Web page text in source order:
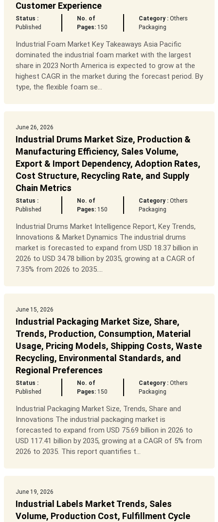
Customer Experience
Status :
Published
No. of
Pages: 150
Category : Others
Packaging
Industrial Foam Market Key Takeaways Asia Pacific
dominated the industrial foam market with the largest
share in 2023 North America is expected to grow at the
highest CAGR in the market during the forecast period. By
type, the flexible foam se...
June 26, 2026
Industrial Drums Market Size, Production &
Manufacturing Efficiency, Sales Volume,
Export & Import Dependency, Adoption Rates,
Cost Structure, Recycling Rate, and Supply
Chain Metrics
Status :
Published
No. of
Pages: 150
Category : Others
Packaging
Industrial Drums Market Intelligence Report, Key Trends,
Innovations & Market Dynamics The industrial drums
market is forecasted to expand from USD 18.37 billion in
2026 to USD 34.78 billion by 2035, growing at a CAGR of
7.35% from 2026 to 2035....
June 15, 2026
Industrial Packaging Market Size, Share,
Trends, Production, Consumption, Material
Usage, Pricing Models, Shipping Costs, Waste
Recycling, Environmental Standards, and
Regional Preferences
Status :
Published
No. of
Pages: 150
Category : Others
Packaging
Industrial Packaging Market Size, Trends, Share and
Innovations The industrial packaging market is
forecasted to expand from USD 75.69 billion in 2026 to
USD 117.41 billion by 2035, growing at a CAGR of 5% from
2026 to 2035. This report quantifies t...
June 19, 2026
Industrial Labels Market Trends, Sales
Volume, Production Cost, Fulfillment Cycle